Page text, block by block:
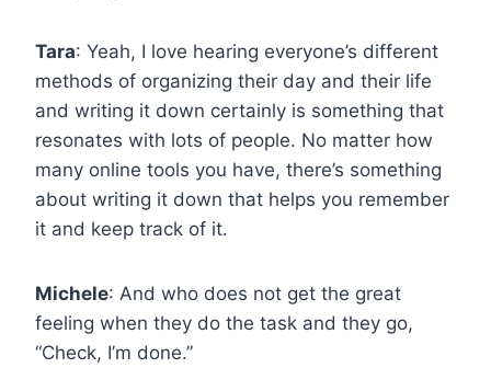
Tara: Yeah, I love hearing everyone’s different
methods of organizing their day and their life
and writing it down certainly is something that
resonates with lots of people. No matter how
many online tools you have, there’s something
about writing it down that helps you remember
it and keep track of it.
Michele: And who does not get the great
feeling when they do the task and they go,
“Check, I’m done.”